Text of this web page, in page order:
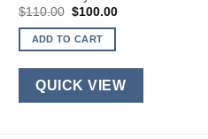
$110.00 Original
was:
$110.00.
$100.00Current
ADD TO CART
QUICK VIEW